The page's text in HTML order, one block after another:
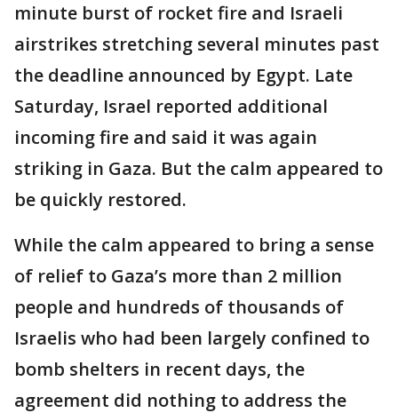
minute burst of rocket fire and Israeli
airstrikes stretching several minutes past
the deadline announced by Egypt. Late
Saturday, Israel reported additional
incoming fire and said it was again
striking in Gaza. But the calm appeared to
be quickly restored.
While the calm appeared to bring a sense
of relief to Gaza’s more than 2 million
people and hundreds of thousands of
Israelis who had been largely confined to
bomb shelters in recent days, the
agreement did nothing to address the